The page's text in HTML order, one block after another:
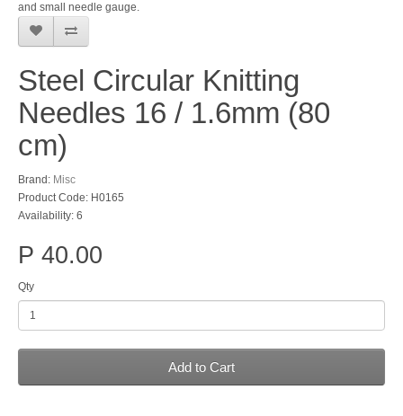
and small needle gauge.
Steel Circular Knitting
Needles 16 / 1.6mm (80
cm)
Brand: Misc
Product Code: H0165
Availability: 6
P 40.00
Qty
Add to Cart